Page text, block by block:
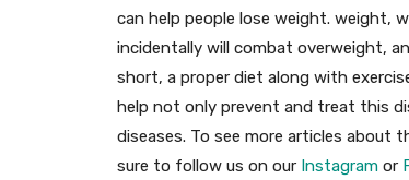
can help people lose weight. weight,
incidentally will combat overweight,
short, a proper diet along with
help not only prevent and treat this
diseases. To see more articles about
sure to follow us on our Instagram or